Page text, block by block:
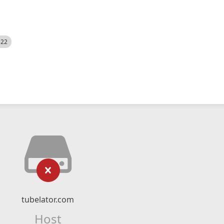
tubelator.com
Host